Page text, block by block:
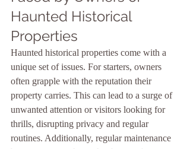
Haunted Historical
Properties
Haunted historical properties come with a
unique set of issues. For starters, owners
often grapple with the reputation their
property carries. This can lead to a surge of
unwanted attention or visitors looking for
thrills, disrupting privacy and regular
routines. Additionally, regular maintenance